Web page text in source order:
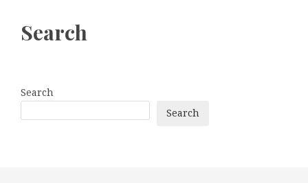
Search
Search
Search